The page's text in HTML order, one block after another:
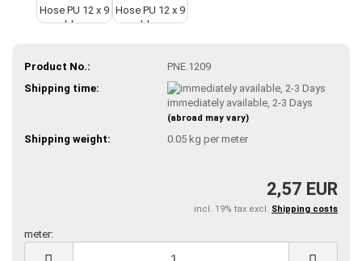
Product No.:
PNE.1209
Shipping time:
immediately available, 2-3 Days
(abroad may vary)
Shipping weight: 0.05kg per meter
2,57 EUR
incl. 19% tax excl. Shipping costs
meter:
meter